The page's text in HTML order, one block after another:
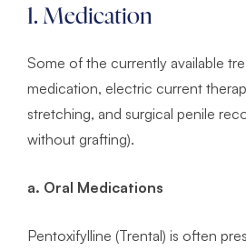
1. Medication
Some of the currently available
medication, electric current
stretching, and surgical penile
without grafting).
a. Oral Medications
Pentoxifylline (Trental) is often